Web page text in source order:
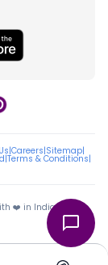
|Careers|Sitemap|
|Terms & Conditions|
❤️ in India